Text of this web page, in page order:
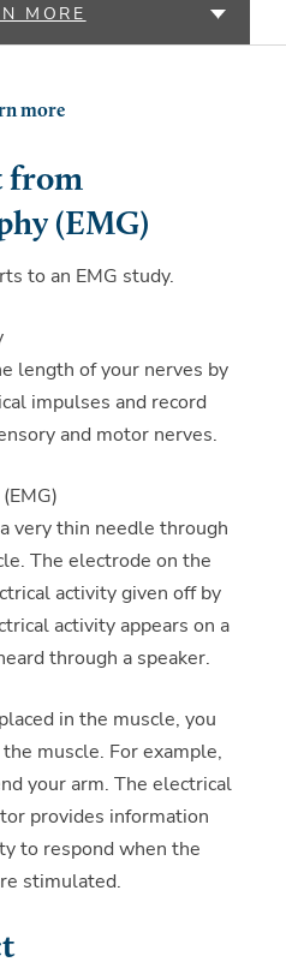
MORE
more
from
(EMG)
to an EMG study.
length of your nerves by
impulses and record
and motor nerves.
very thin needle through
The electrode on the
activity given off by
activity appears on a
through a speaker.
in the muscle, you
muscle. For example,
your arm. The electrical
provides information
to respond when the
stimulated.